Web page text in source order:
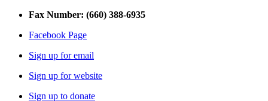
Fax Number: (660) 388-6935
Facebook Page
Sign up for email
Sign up for website
Sign up to donate